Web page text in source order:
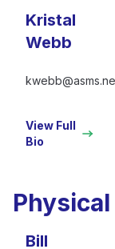
Kristal
Webb
View Full
Bio
Bill